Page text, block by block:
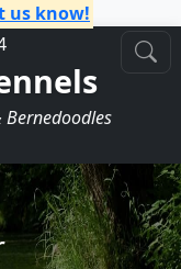
us know!
Bernedoodles